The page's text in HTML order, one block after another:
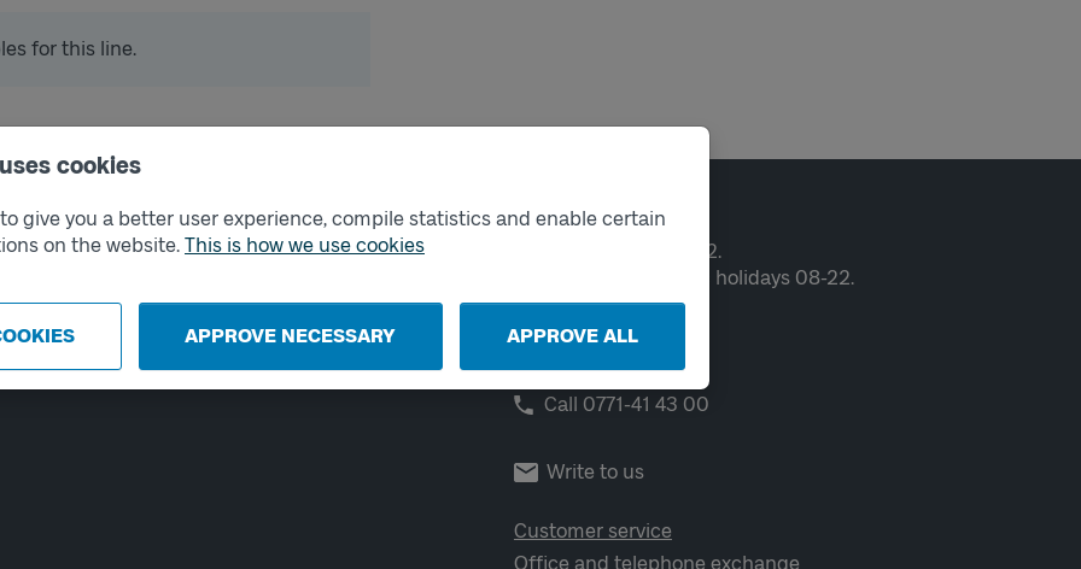
cookies
give you a better user experience, compile statistics and enable certain
on the website. This is how we use cookies
APPROVE NECESSARY APPROVE ALL
for this line.
External links
Digital retailer
Västtrafik labs
Contact
Open weekdays 06-22.
Weekends and public holidays 08-22.
Chat
Call 0771-41 43 00
Write to us
Customer service
Office and telephone exchange